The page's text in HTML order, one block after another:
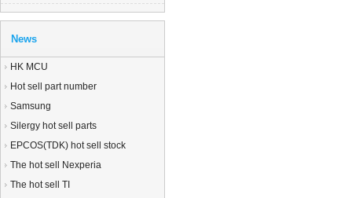
News
HK MCU
Hot sell part number
Samsung
Silergy hot sell parts
EPCOS(TDK) hot sell stock
The hot sell Nexperia
The hot sell TI